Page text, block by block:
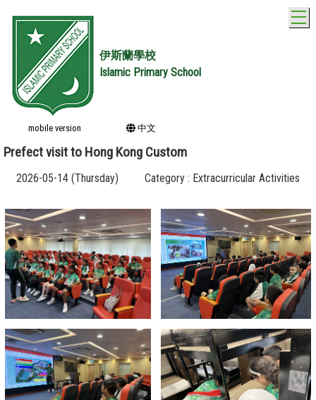
伊斯蘭學校
Islamic Primary School
mobile version 中文
Prefect visit to Hong Kong Custom
2026-05-14 (Thursday) Category : Extracurricular Activities